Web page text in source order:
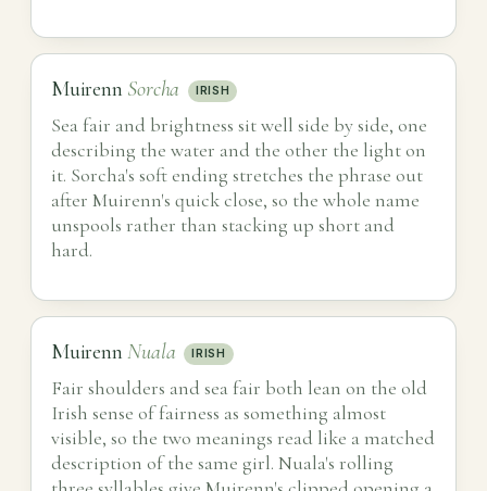
Muirenn Sorcha IRISH
Sea fair and brightness sit well side by side, one
describing the water and the other the light on
it. Sorcha's soft ending stretches the phrase out
after Muirenn's quick close, so the whole name
unspools rather than stacking up short and
hard.
MuirennNuala IRISH
Fair shoulders and sea fair both lean on the old
Irish sense of fairness as something almost
visible, so the two meanings read like a matched
description of the same girl. Nuala's rolling